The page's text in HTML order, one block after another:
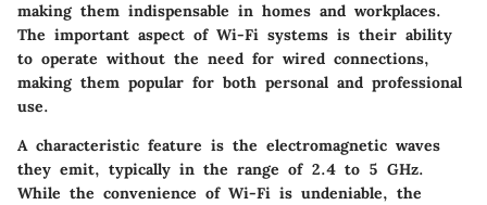
making them indispensable in homes and workplaces.
The important aspect of Wi-Fi systems is their ability
to operate without the need for wired connections,
making them popular for both personal and professional
use.
A characteristic feature is the electromagnetic waves
they emit, typically in the range of 2.4 to 5 GHz.
While the convenience of Wi-Fi is undeniable, the